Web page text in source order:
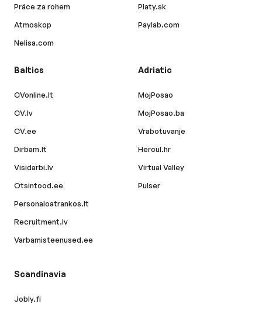
Práce za rohem
Atmoskop
Nelisa.com
Platy.sk
Paylab.com
Baltics
CVonline.lt
CV.lv
CV.ee
Dirbam.lt
Visidarbi.lv
Otsintood.ee
Personaloatrankos.lt
Recruitment.lv
Varbamisteenused.ee
Adriatic
MojPosao
MojPosao.ba
Vrabotuvanje
Hercul.hr
Virtual Valley
Pulser
Scandinavia
Jobly.fi